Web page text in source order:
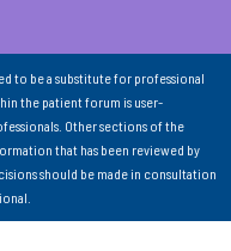
to be a substitute for professional
the patient forum is user-
Other sections of the
that has been reviewed by
should be made in consultation